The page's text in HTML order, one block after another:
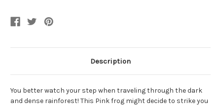
Description
You better watch your step when traveling through the dark
and dense rainforest! This Pink frog might decide to strike you